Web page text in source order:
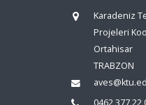
Karadeniz
Projeleri
Ortahisar
TRABZON
0462 377 22